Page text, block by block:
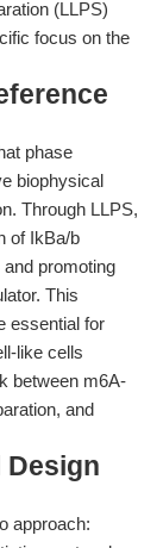
(LLPS)
focus on the
phase
biophysical
Through LLPS,
of IkBa/b
promoting
This
essential for
like cells
between m6A-
and
Design
approach: